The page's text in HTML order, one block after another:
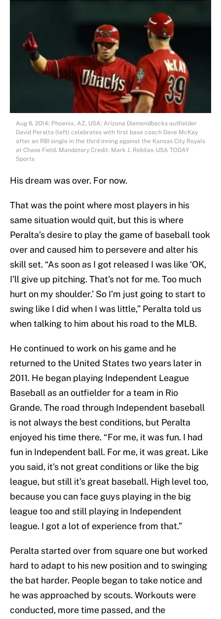
Aug 6, 2014; Phoenix, AZ, USA; Arizona Diamondbacks outfielder
David Peralta (left) celebrates with first base coach Dave McKay
after an RBI single in the third inning against the Kansas City Royals
at Chase Field. Mandatory Credit: Mark J. Rebilas-USA TODAY
Sports
His dream was over. For now.
That was the point where most players in his
same situation would quit, but this is where
Peralta’s desire to play the game of baseball took
over and caused him to persevere and alter his
skill set. “As soon as I got released I was like ‘OK,
I’ll give up pitching. That’s not for me. Too much
hurt on my shoulder.’ So I’m just going to start to
swing like I did when I was little,” Peralta told us
when talking to him about his road to the MLB.
He continued to work on his game and he
returned to the United States two years later in
2011. He began playing Independent League
Baseball as an outfielder for a team in Rio
Grande. The road through Independent baseball
is not always the best conditions, but Peralta
enjoyed his time there. “For me, it was fun. I had
fun in Independent ball. For me, it was great. Like
you said, it’s not great conditions or like the big
league, but still it’s great baseball. High level too,
because you can face guys playing in the big
league too and still playing in Independent
league. I got a lot of experience from that.”
Peralta started over from square one but worked
hard to adapt to his new position and to swinging
the bat harder. People began to take notice and
he was approached by scouts. Workouts were
conducted, more time passed, and the